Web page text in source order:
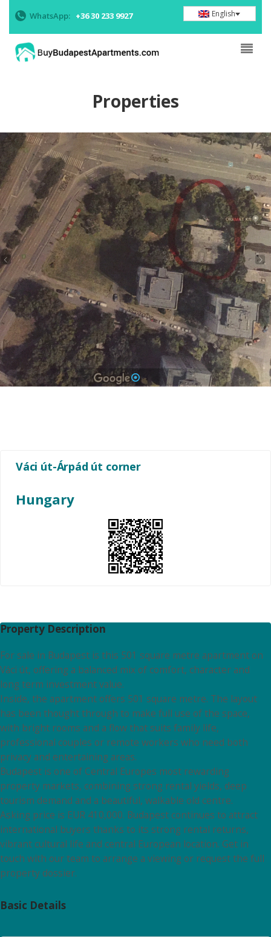
WhatsApp: +36 30 233 9927 English
Properties
1
Váci út-Árpád út corner
Hungary
Property Description
For sale in Budapest is this 501 square metre apartment on
Váci út, offering a balanced mix of comfort, character and
long term investment value.
Inside, the apartment offers 501 square metre. The layout
has been thought through to make full use of the space,
with bright rooms and a flow that suits family life,
professional couples or remote workers who need both
privacy and entertaining areas.
Budapest is one of Central Europes most rewarding
property markets, combining strong rental yields, deep
tourism demand and a beautiful, walkable old centre.
Asking price is EUR 410,000. Budapest continues to attract
international buyers thanks to its strong rental returns,
vibrant cultural life and central European location. Get in
touch with our team to arrange a viewing or request the full
property dossier.
Basic Details